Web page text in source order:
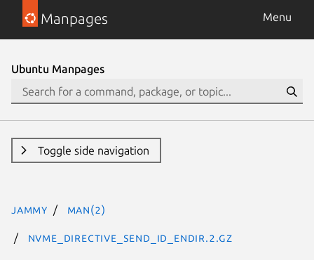
Manpages Menu
Ubuntu Manpages
Toggle side navigation
jammy man(2)
nvme_directive_send_id_endir.2.gz